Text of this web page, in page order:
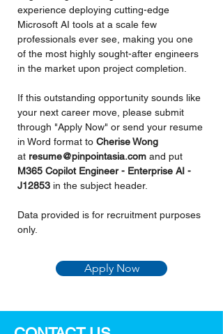
experience deploying cutting-edge
Microsoft AI tools at a scale few
professionals ever see, making you one
of the most highly sought-after engineers
in the market upon project completion.
If this outstanding opportunity sounds like
your next career move, please submit
through "Apply Now" or send your resume
in Word format to Cherise Wong
at resume@pinpointasia.com and put
M365 Copilot Engineer - Enterprise AI -
J12853 in the subject header.
Data provided is for recruitment purposes
only.
Apply Now